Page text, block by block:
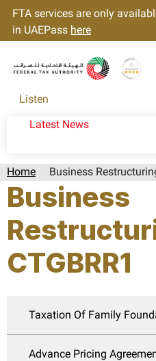
FTA services are only
in UAEPass here
Listen
Latest News
Home Business
Business
CTGBRR1
Taxation Of Family
Advance Pricing